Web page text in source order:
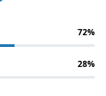
72%
28%